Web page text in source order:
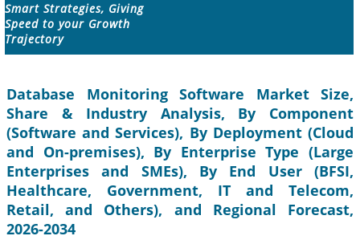
Smart Strategies, Giving
Speed to your Growth
Trajectory
Database Monitoring Software Market Size,
Share & Industry Analysis, By Component
(Software and Services), By Deployment (Cloud
and On-premises), By Enterprise Type (Large
Enterprises and SMEs), By End User (BFSI,
Healthcare, Government, IT and Telecom,
Retail, and Others), and Regional Forecast,
2026-2034